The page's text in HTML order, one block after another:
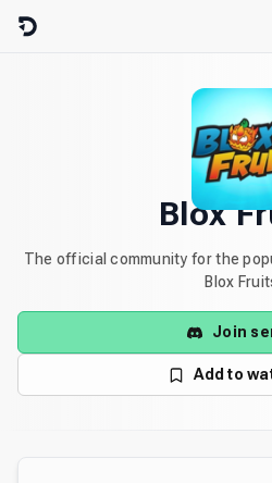
Skip to content
Blox
The official community for the
Blox
Join
Add to